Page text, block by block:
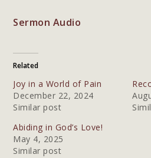
Sermon Audio
Related
Joy in a World of Pain
December 22, 2024
Similar post
Abiding in God’s Love!
May 4, 2025
Similar post